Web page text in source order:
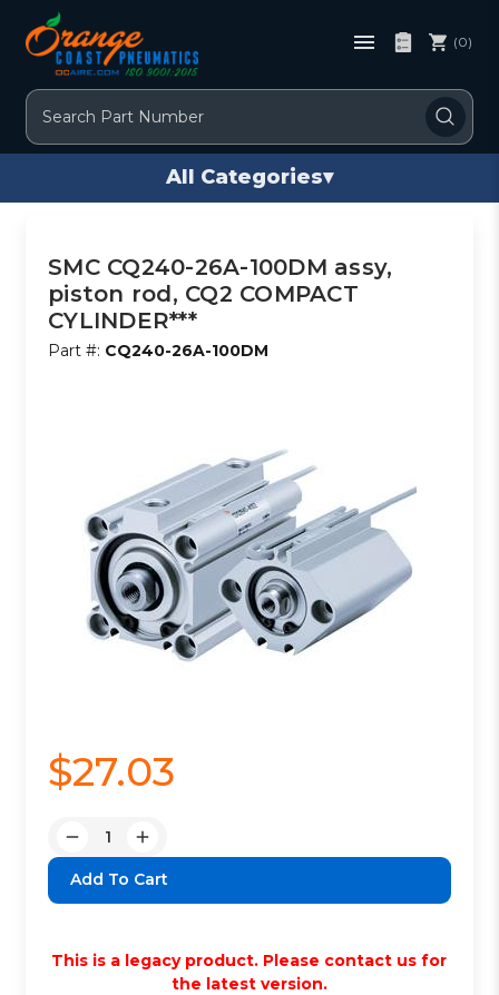
Search
(0)
All Categories▾
SMC CQ240-26A-100DM assy,
piston rod, CQ2 COMPACT
CYLINDER***
Part #: CQ240-26A-100DM
$27.03
Decrease
Quantity:
Increase
Quantity:
This is a legacy product. Please contact us for
the latest version.